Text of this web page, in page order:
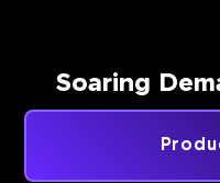
Soaring